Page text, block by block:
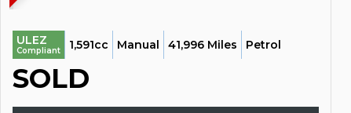
ULEZ
Compliant 1,591cc Manual 41,996 Miles Petrol
SOLD